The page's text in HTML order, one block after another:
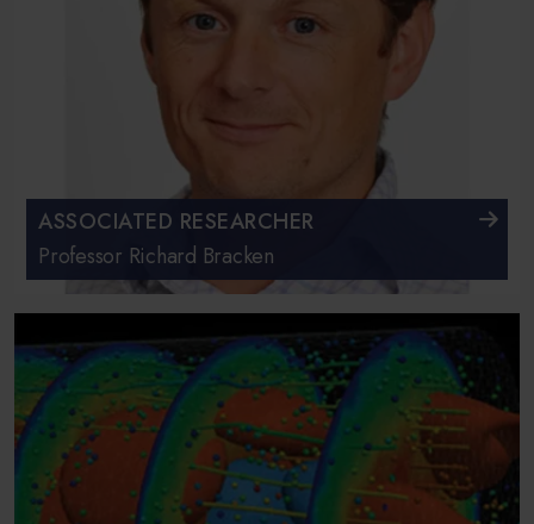
ASSOCIATED RESEARCHER
Professor Richard Bracken